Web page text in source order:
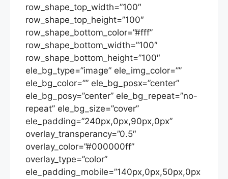
row_shape_top_width=”100″
row_shape_top_height=”100″
row_shape_bottom_color=”#fff”
row_shape_bottom_width=”100″
row_shape_bottom_height=”100″
ele_bg_type=”image” ele_img_color=””
ele_bg_color=”” ele_bg_posx=”center”
ele_bg_posy=”center” ele_bg_repeat=”no-
repeat” ele_bg_size=”cover”
ele_padding=”240px,0px,90px,0px”
overlay_transperancy=”0.5″
overlay_color=”#000000ff”
overlay_type=”color”
ele_padding_mobile=”140px,0px,50px,0px